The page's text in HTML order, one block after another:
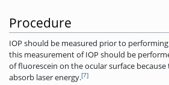
Procedure
IOP should be measured prior to
this measurement of IOP should be
of fluorescein on the ocular surface
absorb laser energy.[7]